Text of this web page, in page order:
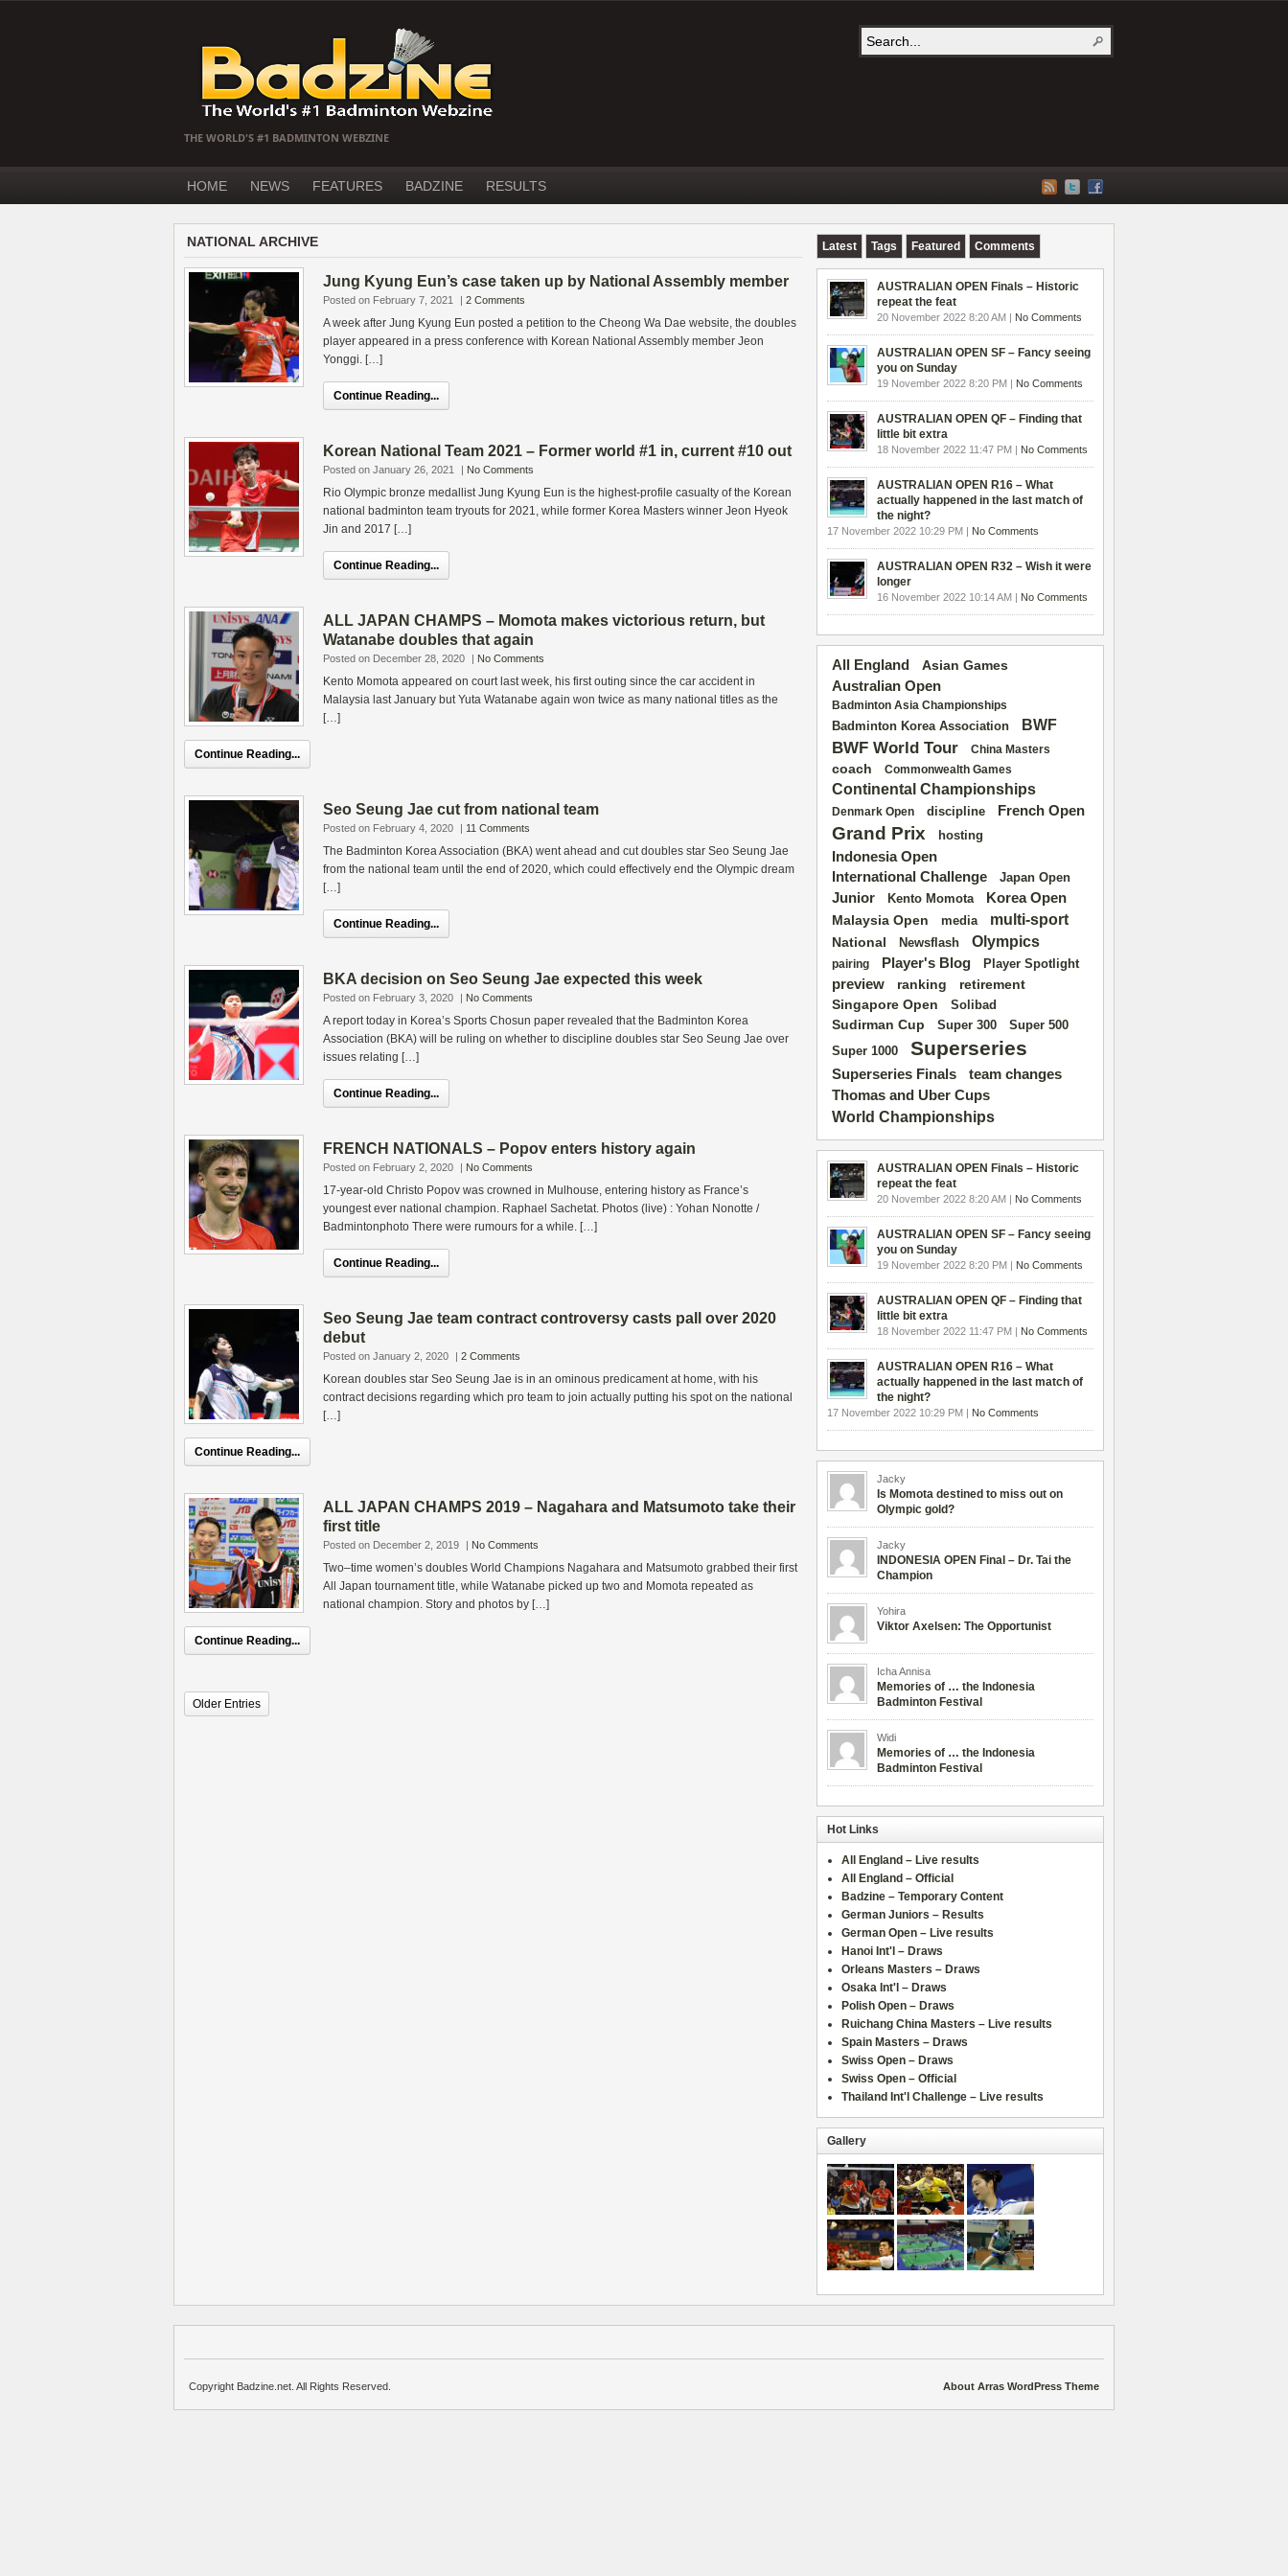
THE WORLD'S #1 BADMINTON WEBZINE
HOME NEWS FEATURES BADZINE RESULTS
NATIONAL ARCHIVE
Jung Kyung Eun’s case taken up by National Assembly member
Posted on February 7, 2021 | 2 Comments
A week after Jung Kyung Eun posted a petition to the Cheong Wa Dae website, the doubles
player appeared in a press conference with Korean National Assembly member Jeon
Yonggi. […]
Continue Reading...
Korean National Team 2021 – Former world #1 in, current #10 out
Posted on January 26, 2021 | No Comments
Rio Olympic bronze medallist Jung Kyung Eun is the highest-profile casualty of the Korean
national badminton team tryouts for 2021, while former Korea Masters winner Jeon Hyeok
Jin and 2017 […]
Continue Reading...
ALL JAPAN CHAMPS – Momota makes victorious return, but
Watanabe doubles that again
Posted on December 28, 2020 | No Comments
Kento Momota appeared on court last week, his first outing since the car accident in
Malaysia last January but Yuta Watanabe again won twice as many national titles as the
[…]
Continue Reading...
Seo Seung Jae cut from national team
Posted on February 4, 2020 | 11 Comments
The Badminton Korea Association (BKA) went ahead and cut doubles star Seo Seung Jae
from the national team until the end of 2020, which could effectively end the Olympic dream
[…]
Continue Reading...
BKA decision on Seo Seung Jae expected this week
Posted on February 3, 2020 | No Comments
A report today in Korea’s Sports Chosun paper revealed that the Badminton Korea
Association (BKA) will be ruling on whether to discipline doubles star Seo Seung Jae over
issues relating […]
Continue Reading...
FRENCH NATIONALS – Popov enters history again
Posted on February 2, 2020 | No Comments
17-year-old Christo Popov was crowned in Mulhouse, entering history as France’s
youngest ever national champion. Raphael Sachetat. Photos (live) : Yohan Nonotte /
Badmintonphoto There were rumours for a while. […]
Continue Reading...
Seo Seung Jae team contract controversy casts pall over 2020
debut
Posted on January 2, 2020 | 2 Comments
Korean doubles star Seo Seung Jae is in an ominous predicament at home, with his
contract decisions regarding which pro team to join actually putting his spot on the national
[…]
Continue Reading...
ALL JAPAN CHAMPS 2019 – Nagahara and Matsumoto take their
first title
Posted on December 2, 2019 | No Comments
Two–time women’s doubles World Champions Nagahara and Matsumoto grabbed their first
All Japan tournament title, while Watanabe picked up two and Momota repeated as
national champion. Story and photos by […]
Continue Reading...
Older Entries
Latest Tags Featured Comments
AUSTRALIAN OPEN Finals – Historic
repeat the feat
20 November 2022 8:20 AM | No Comments
AUSTRALIAN OPEN SF – Fancy seeing
you on Sunday
19 November 2022 8:20 PM | No Comments
AUSTRALIAN OPEN QF – Finding that
little bit extra
18 November 2022 11:47 PM | No Comments
AUSTRALIAN OPEN R16 – What
actually happened in the last match of
the night?
17 November 2022 10:29 PM | No Comments
AUSTRALIAN OPEN R32 – Wish it were
longer
16 November 2022 10:14 AM | No Comments
All England
Asian Games
Australian Open
Badminton Asia Championships
Badminton Korea Association BWF
BWF World Tour China Masters
coach Commonwealth Games
Continental Championships
Denmark Open discipline French Open
Grand Prix hosting
Indonesia Open
International Challenge
Japan Open
Junior Kento Momota Korea Open
Malaysia Open media multi-sport
National Newsflash Olympics
pairing Player's Blog Player Spotlight
preview ranking
retirement
Singapore Open
Solibad
Sudirman Cup Super 300 Super 500
Super 1000 Superseries
Superseries Finals team changes
Thomas and Uber Cups
World Championships
AUSTRALIAN OPEN Finals – Historic
repeat the feat
20 November 2022 8:20 AM | No Comments
AUSTRALIAN OPEN SF – Fancy seeing
you on Sunday
19 November 2022 8:20 PM | No Comments
AUSTRALIAN OPEN QF – Finding that
little bit extra
18 November 2022 11:47 PM | No Comments
AUSTRALIAN OPEN R16 – What
actually happened in the last match of
the night?
17 November 2022 10:29 PM | No Comments
Jacky
Is Momota destined to miss out on
Olympic gold?
Jacky
INDONESIA OPEN Final – Dr. Tai the
Champion
Yohira
Viktor Axelsen: The Opportunist
Icha Annisa
Memories of … the Indonesia
Badminton Festival
Widi
Memories of … the Indonesia
Badminton Festival
Hot Links
All England – Live results
All England – Official
Badzine – Temporary Content
German Juniors – Results
German Open – Live results
Hanoi Int'l – Draws
Orleans Masters – Draws
Osaka Int'l – Draws
Polish Open – Draws
Ruichang China Masters – Live results
Spain Masters – Draws
Swiss Open – Draws
Swiss Open – Official
Thailand Int'l Challenge – Live results
Gallery
About Arras WordPress Theme
Copyright Badzine.net. All Rights Reserved.